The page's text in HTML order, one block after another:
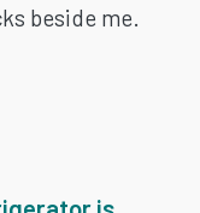
beside me.